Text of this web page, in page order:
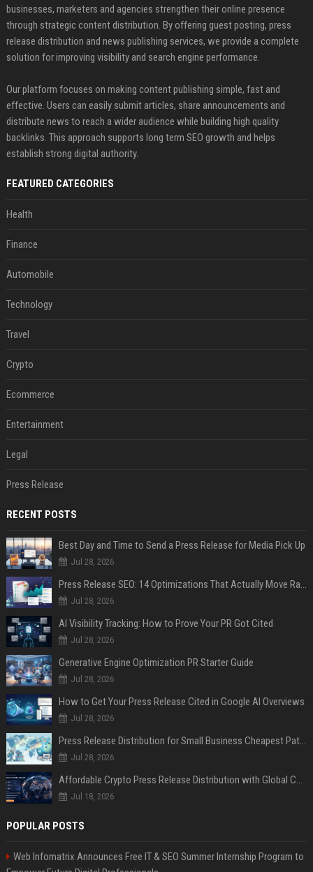
businesses, marketers and agencies strengthen their online presence
through strategic content distribution. By offering guest posting, press
release distribution and news publishing services, we provide a complete
solution for improving visibility and search engine performance.
Our platform focuses on making content publishing simple, fast and
effective. Users can easily submit articles, share announcements and
distribute news to reach a wider audience while building high quality
backlinks. This approach supports long term SEO growth and helps
establish strong digital authority.
FEATURED CATEGORIES
Health
Finance
Automobile
Technology
Travel
Crypto
Ecommerce
Entertainment
Legal
Press Release
RECENT POSTS
Best Day and Time to Send a Press Release for Media Pick Up
Jul 28, 2026
Press Release SEO: 14 Optimizations That Actually Move Rankings
Jul 28, 2026
AI Visibility Tracking: How to Prove Your PR Got Cited
Jul 28, 2026
Generative Engine Optimization PR Starter Guide
Jul 28, 2026
How to Get Your Press Release Cited in Google AI Overviews
Jul 28, 2026
Press Release Distribution for Small Business Cheapest Path to Real Coverage
Jul 28, 2026
Affordable Crypto Press Release Distribution with Global Coverage
Jul 18, 2026
POPULAR POSTS
Web Infomatrix Announces Free IT & SEO Summer Internship Program to